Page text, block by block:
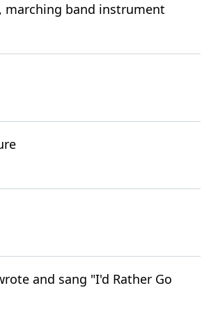
marching band instrument
and sang "I'd Rather Go